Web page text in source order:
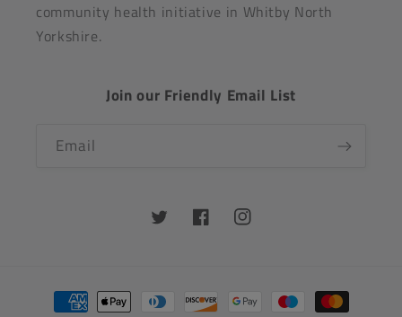
community health initiative in Whitby North
Yorkshire.
Join our Friendly Email List
Email
TwitterFacebookInstagram
Payment